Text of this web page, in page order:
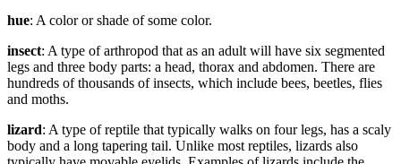
hue: A color or shade of some color.
insect: A type of arthropod that as an adult will have six segmented
legs and three body parts: a head, thorax and abdomen. There are
hundreds of thousands of insects, which include bees, beetles, flies
and moths.
lizard: A type of reptile that typically walks on four legs, has a scaly
body and a long tapering tail. Unlike most reptiles, lizards also